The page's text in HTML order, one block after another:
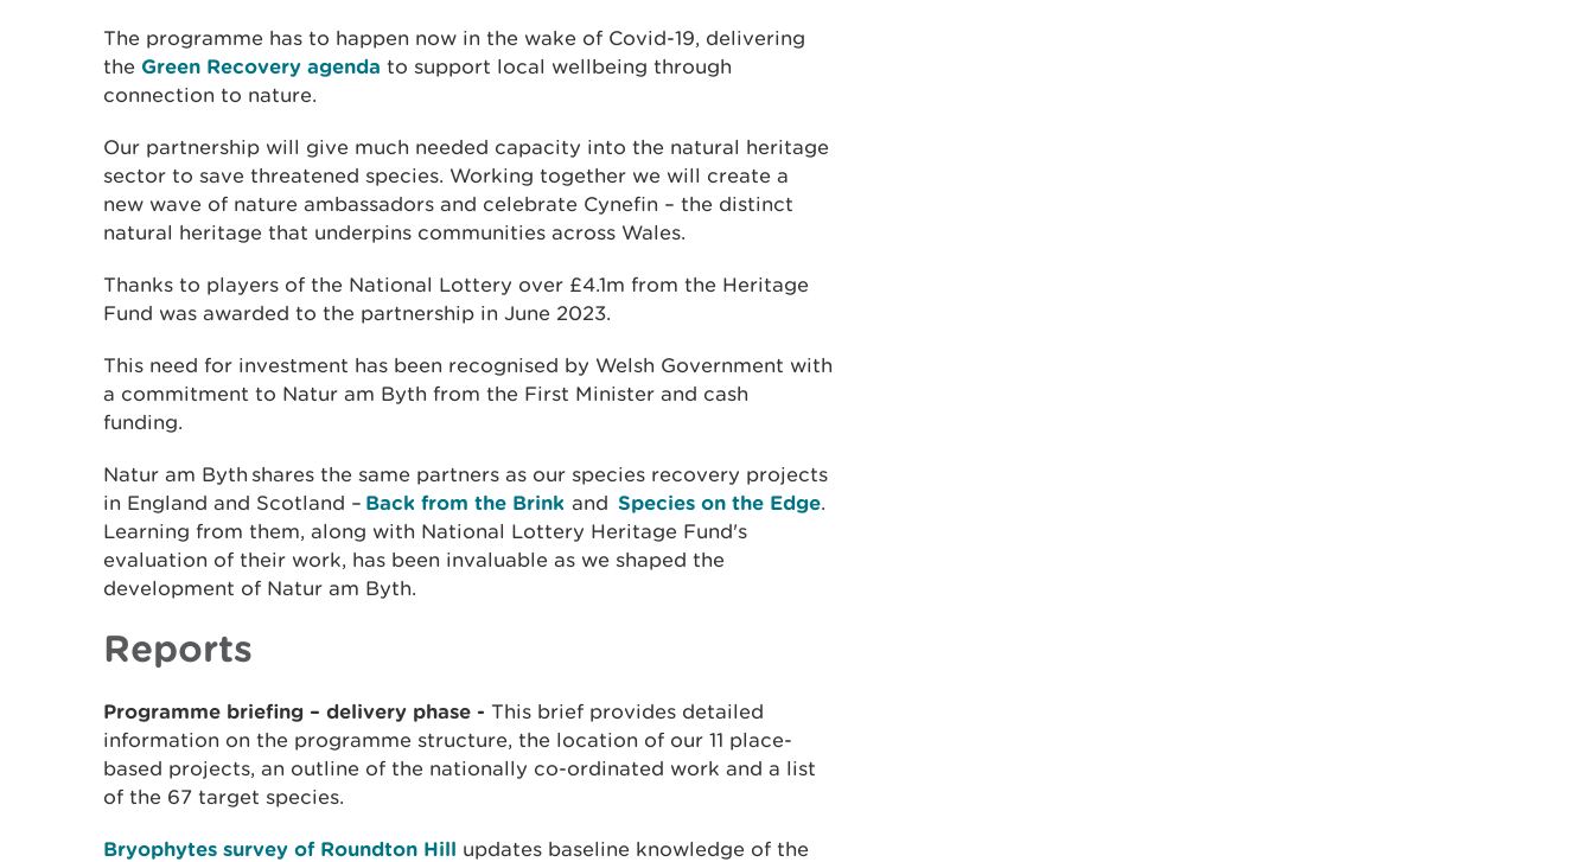
The programme has to happen now in the wake of Covid-19, delivering
the Green Recovery agenda to support local wellbeing through
connection to nature.
Our partnership will give much needed capacity into the natural heritage
sector to save threatened species. Working together we will create a
new wave of nature ambassadors and celebrate Cynefin – the distinct
natural heritage that underpins communities across Wales.
Thanks to players of the National Lottery over £4.1m from the Heritage
Fund was awarded to the partnership in June 2023.
This need for investment has been recognised by Welsh Government with
a commitment to Natur am Byth from the First Minister and cash
funding.
Natur am Byth shares the same partners as our species recovery projects
in England and Scotland – Back from the Brink and Species on the Edge.
Learning from them, along with National Lottery Heritage Fund's
evaluation of their work, has been invaluable as we shaped the
development of Natur am Byth.
Reports
​Programme briefing – delivery phase - This brief provides detailed
information on the programme structure, the location of our 11 place-
based projects, an outline of the nationally co-ordinated work and a list
of the 67 target species. ​
Bryophytes survey of Roundton Hill updates baseline knowledge of the